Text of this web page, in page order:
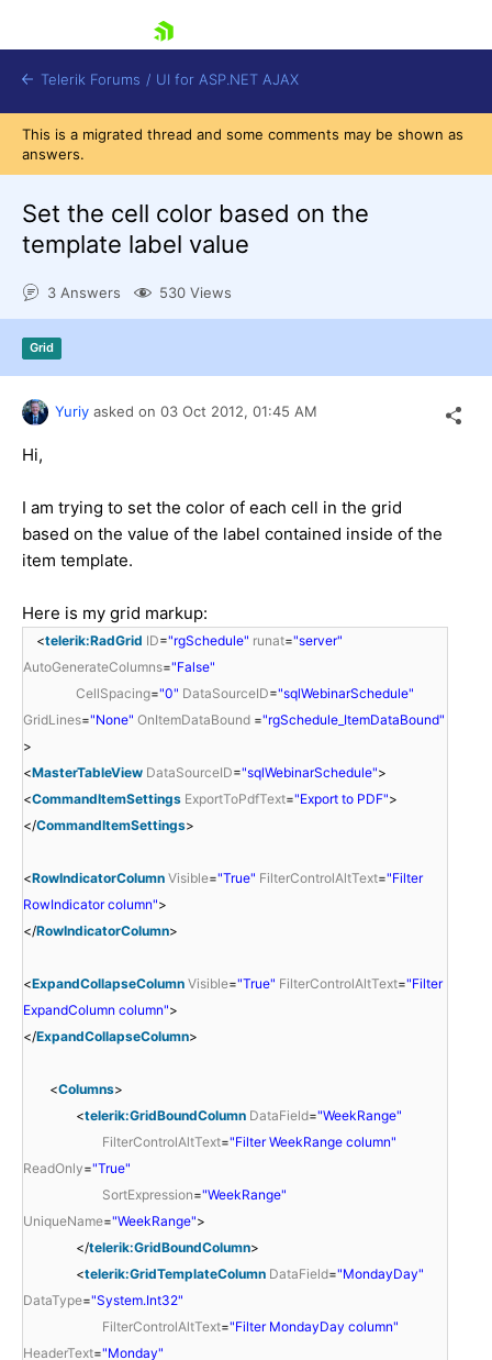
Shopping cart
Login
Telerik Forums / UI for ASP.NET AJAX
This is a migrated thread and some comments may be shown as
answers.
Set the cell color based on the
template label value
3 Answers 530 Views
Grid
Yuriy asked on 03 Oct 2012, 01:45 AM
Hi,
I am trying to set the color of each cell in the grid
based on the value of the label contained inside of the
item template.
Here is my grid markup:
<telerik:RadGrid ID="rgSchedule" runat="server"
AutoGenerateColumns="False"
CellSpacing="0" DataSourceID="sqlWebinarSchedule"
GridLines="None" OnItemDataBound ="rgSchedule_ItemDataBound"
>
<MasterTableView DataSourceID="sqlWebinarSchedule">
<CommandItemSettings ExportToPdfText="Export to PDF">
</CommandItemSettings>
<RowIndicatorColumn Visible="True" FilterControlAltText="Filter
RowIndicator column">
</RowIndicatorColumn>
<ExpandCollapseColumn Visible="True" FilterControlAltText="Filter
ExpandColumn column">
</ExpandCollapseColumn>
<Columns>
<telerik:GridBoundColumn DataField="WeekRange"
FilterControlAltText="Filter WeekRange column"
ReadOnly="True"
SortExpression="WeekRange"
UniqueName="WeekRange">
</telerik:GridBoundColumn>
<telerik:GridTemplateColumn DataField="MondayDay"
DataType="System.Int32"
FilterControlAltText="Filter MondayDay column"
HeaderText="Monday"